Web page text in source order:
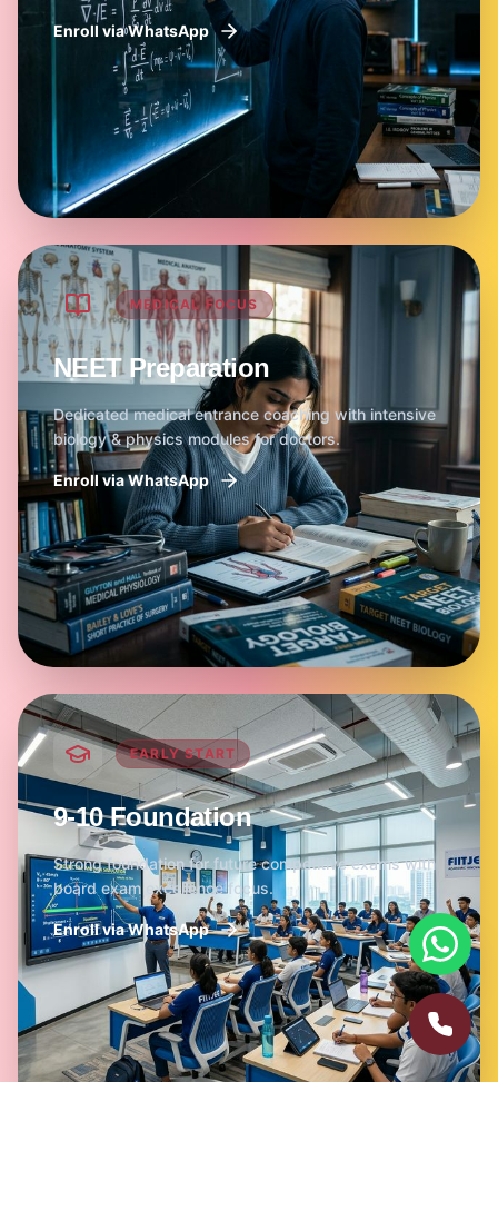
Enroll via WhatsApp
MEDICAL FOCUS
NEET Preparation
Dedicated medical entrance coaching with intensive
biology & physics modules for doctors.
Enroll via WhatsApp
EARLY START
9-10 Foundation
Strong foundation for future competitive exams with
board exam excellence focus.
Enroll via WhatsApp